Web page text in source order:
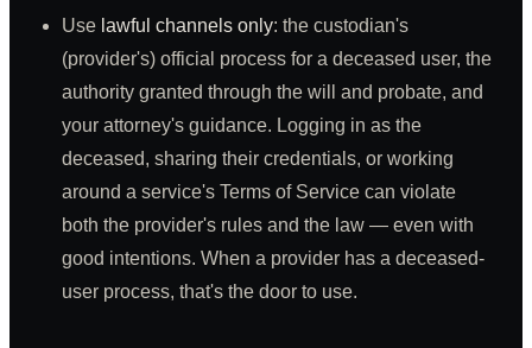
Use lawful channels only: the custodian's
(provider's) official process for a deceased user, the
authority granted through the will and probate, and
your attorney's guidance. Logging in as the
deceased, sharing their credentials, or working
around a service's Terms of Service can violate
both the provider's rules and the law — even with
good intentions. When a provider has a deceased-
user process, that's the door to use.